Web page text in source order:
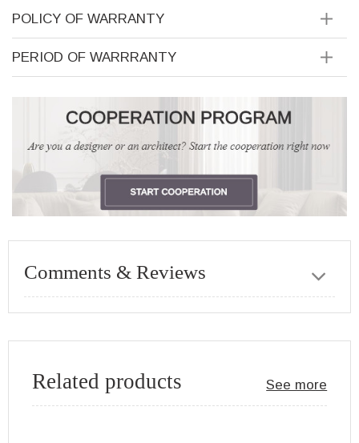
POLICY OF WARRANTY
PERIOD OF WARRRANTY
Comments & Reviews
Related products See more